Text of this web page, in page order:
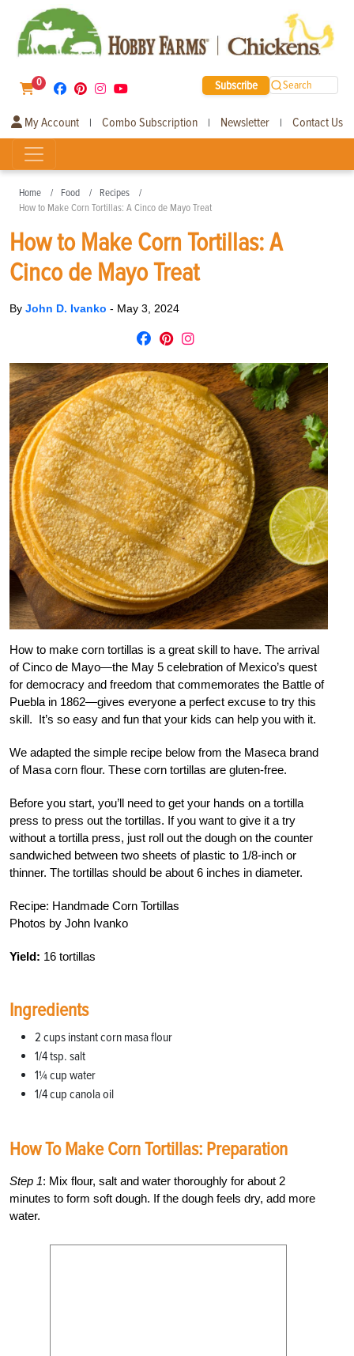
0 Subscribe Search
My Account | Combo Subscription | Newsletter | Contact Us
Home Food
Recipes
How to Make Corn Tortillas: A Cinco de Mayo Treat
How to Make Corn Tortillas: A
Cinco de Mayo Treat
By John D. Ivanko - May 3, 2024
How to make corn tortillas is a great skill to have. The arrival
of Cinco de Mayo—the May 5 celebration of Mexico’s quest
for democracy and freedom that commemorates the Battle of
Puebla in 1862—gives everyone a perfect excuse to try this
skill. It’s so easy and fun that your kids can help you with it.
We adapted the simple recipe below from the Maseca brand
of Masa corn flour. These corn tortillas are gluten-free.
Before you start, you’ll need to get your hands on a tortilla
press to press out the tortillas. If you want to give it a try
without a tortilla press, just roll out the dough on the counter
sandwiched between two sheets of plastic to 1/8-inch or
thinner. The tortillas should be about 6 inches in diameter.
Recipe: Handmade Corn Tortillas
Photos by John Ivanko
Yield: 16 tortillas
Ingredients
2 cups instant corn masa flour
1/4 tsp. salt
1¼ cup water
1/4 cup canola oil
How To Make Corn Tortillas: Preparation
Step 1: Mix flour, salt and water thoroughly for about 2
minutes to form soft dough. If the dough feels dry, add more
water.